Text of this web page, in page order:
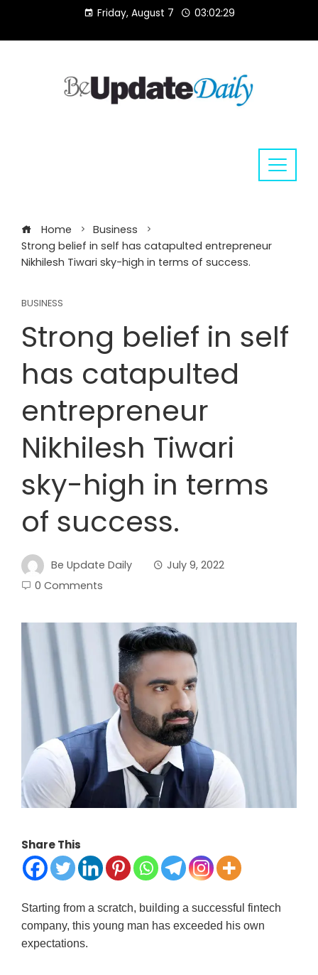
content
Friday, August 7 03:02:29
Home
Business
Strong belief in self has catapulted entrepreneur
Nikhilesh Tiwari sky-high in terms of success.
BUSINESS
Strong belief in self
has catapulted
entrepreneur
Nikhilesh Tiwari
sky-high in terms
of success.
Be Update Daily
July 9, 2022
0 Comments
Share This
Starting from a scratch, building a successful fintech
company, this young man has exceeded his own
expectations.